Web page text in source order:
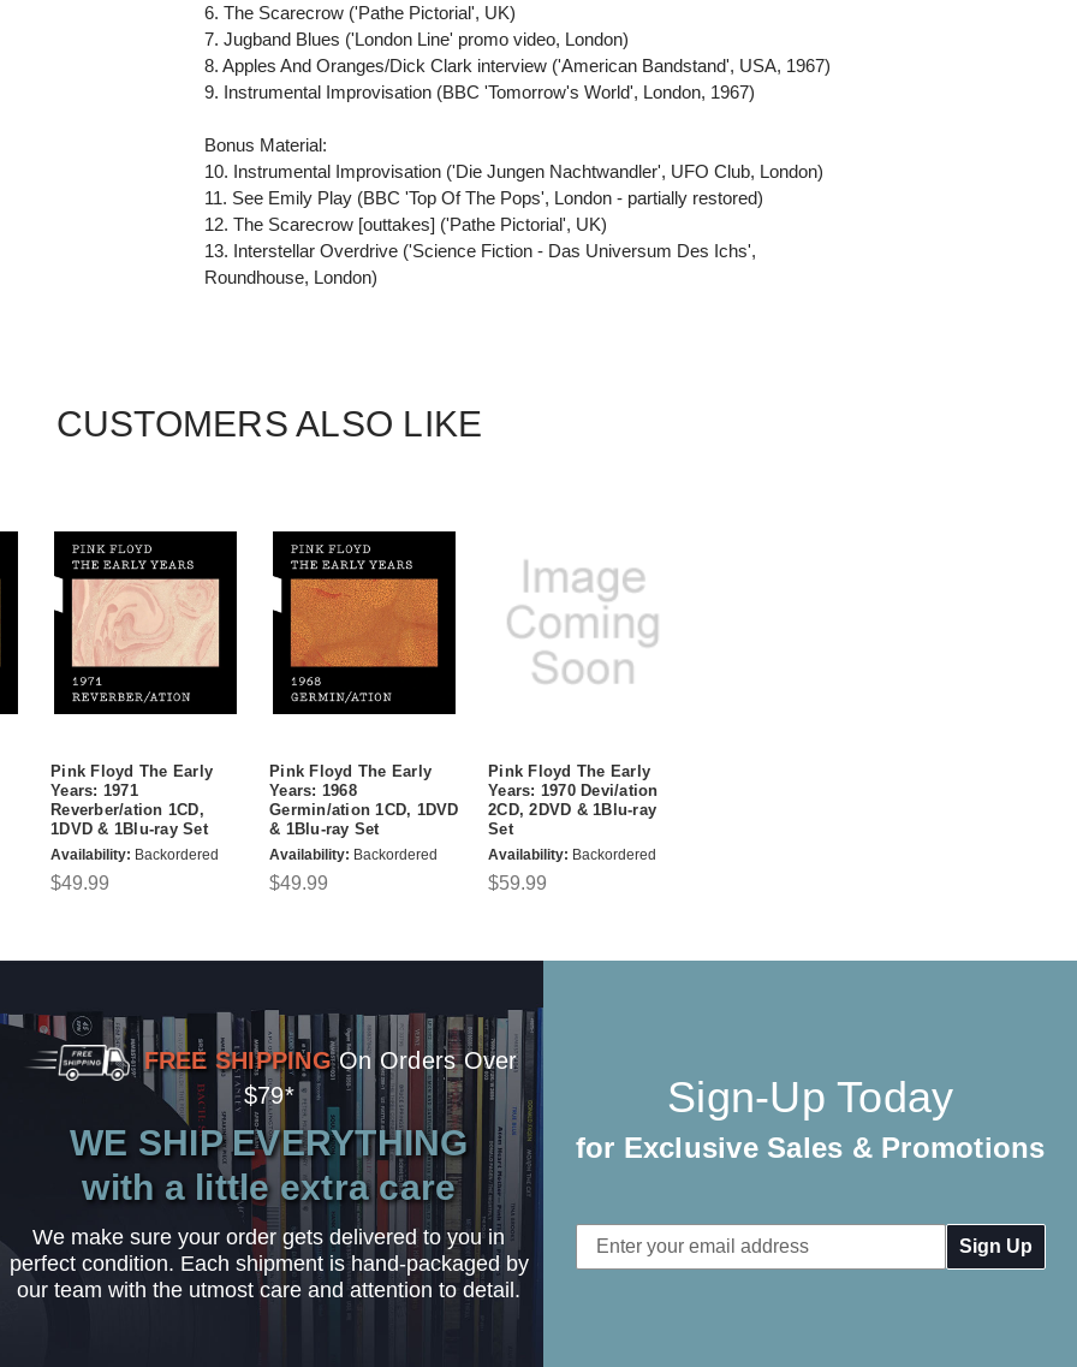
6. The Scarecrow ('Pathe Pictorial', UK)
7. Jugband Blues ('London Line' promo video, London)
8. Apples And Oranges/Dick Clark interview ('American Bandstand', USA, 1967)
9. Instrumental Improvisation (BBC 'Tomorrow's World', London, 1967)
Bonus Material:
10. Instrumental Improvisation ('Die Jungen Nachtwandler', UFO Club, London)
11. See Emily Play (BBC 'Top Of The Pops', London - partially restored)
12. The Scarecrow [outtakes] ('Pathe Pictorial', UK)
13. Interstellar Overdrive ('Science Fiction - Das Universum Des Ichs',
Roundhouse, London)
CUSTOMERS ALSO LIKE
Pink Floyd The Early
Years: 1971
Reverber/ation 1CD,
1DVD & 1Blu-ray Set
Availability: Backordered
$49.99
Pink Floyd The Early
Years: 1968
Germin/ation 1CD, 1DVD
& 1Blu-ray Set
Availability: Backordered
$49.99
Pink Floyd The Early
Years: 1970 Devi/ation
2CD, 2DVD & 1Blu-ray
Set
Availability: Backordered
$59.99
FREE SHIPPING On Orders Over
$79*
WE SHIP EVERYTHING
with a little extra care
We make sure your order gets delivered to you in
perfect condition. Each shipment is hand-packaged by
our team with the utmost care and attention to detail.
Sign-Up Today
for Exclusive Sales & Promotions
Email
Address